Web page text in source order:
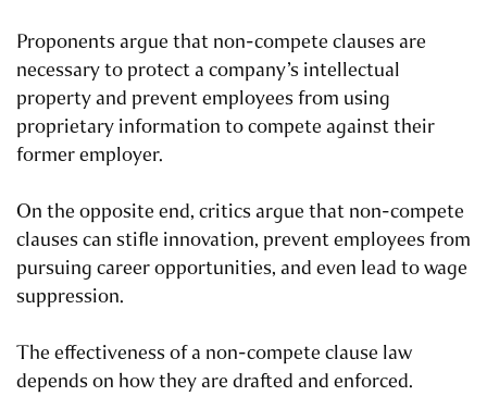
Proponents argue that non-compete clauses are
necessary to protect a company’s intellectual
property and prevent employees from using
proprietary information to compete against their
former employer.
On the opposite end, critics argue that non-compete
clauses can stifle innovation, prevent employees from
pursuing career opportunities, and even lead to wage
suppression.
The effectiveness of a non-compete clause law
depends on how they are drafted and enforced.